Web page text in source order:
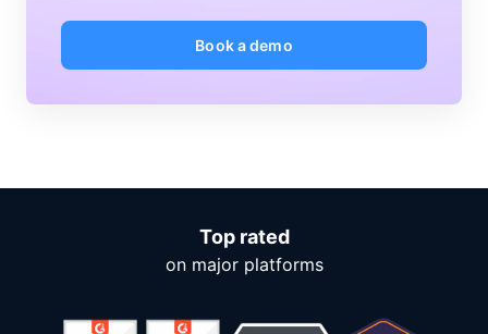
Book a demo
Top rated
on major platforms